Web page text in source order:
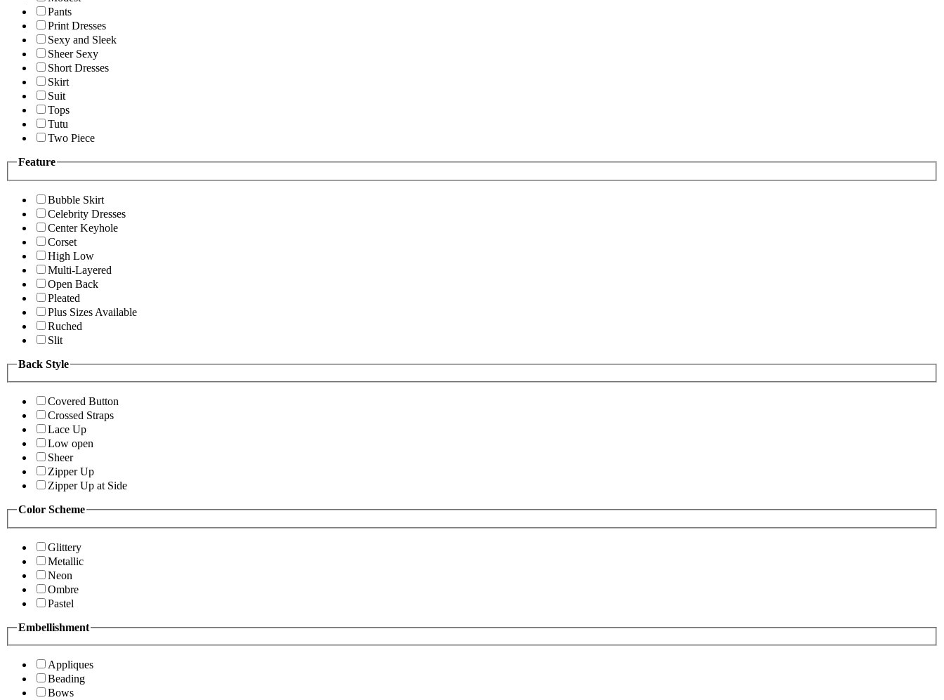
Pants
Print Dresses
Sexy and Sleek
Sheer Sexy
Short Dresses
Skirt
Suit
Tops
Tutu
Two Piece
Feature
Bubble Skirt
Celebrity Dresses
Center Keyhole
Corset
High Low
Multi-Layered
Open Back
Pleated
Plus Sizes Available
Ruched
Slit
Back Style
Covered Button
Crossed Straps
Lace Up
Low open
Sheer
Zipper Up
Zipper Up at Side
Color Scheme
Glittery
Metallic
Neon
Ombre
Pastel
Embellishment
Appliques
Beading
Bows